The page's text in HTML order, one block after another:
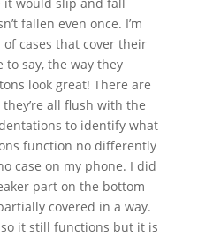
it would slip and fall
fallen even once. I’m
cases that cover their
to say, the way they
look great! There are
all flush with the
to identify what
function no differently
case on my phone. I did
part on the bottom
covered in a way.
it still functions but it is